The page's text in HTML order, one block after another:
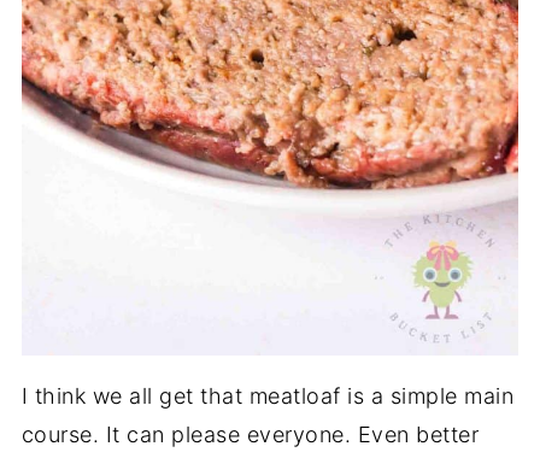
I think we all get that meatloaf is a simple main
course. It can please everyone. Even better